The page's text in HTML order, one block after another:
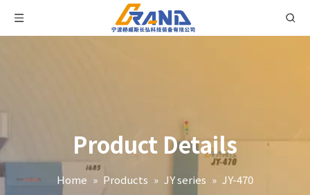
Product Details
Home » Products » JY series » JY-470